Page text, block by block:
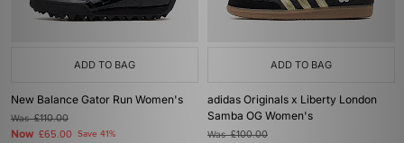
ADD TO BAG
New Balance Gator Run Women's
Was£110.00
Now £65.00 Save 41%
ADD TO BAG
adidas Originals x Liberty London
Samba OG Women's
Was£100.00